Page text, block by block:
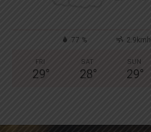
77 % 2.9kmh
FRI
29°
SAT
28°
SUN
29°